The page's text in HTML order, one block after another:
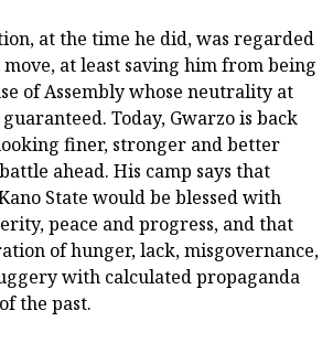
at the time he did, was regarded
at least saving him from being
of Assembly whose neutrality at
Today, Gwarzo is back
finer, stronger and better
ahead. His camp says that
State would be blessed with
peace and progress, and that
of hunger, lack, misgovernance,
with calculated propaganda
the past.